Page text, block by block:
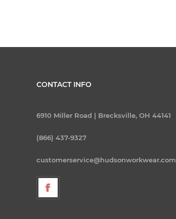
CONTACT INFO
6910 Miller Road | Brecksville, OH 44141
(866) 437-9327
customerservice@hudsonworkwear.com